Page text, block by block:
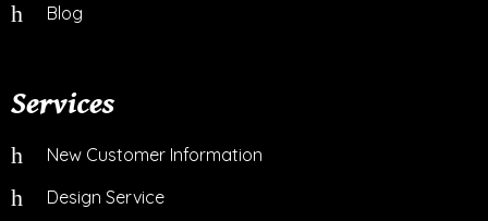
Blog
Services
New Customer Information
Design Service